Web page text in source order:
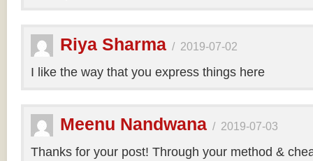
Riya Sharma / 2019-07-02
I like the way that you express things here
Meenu Nandwana / 2019-07-03
Thanks for your post! Through your method &